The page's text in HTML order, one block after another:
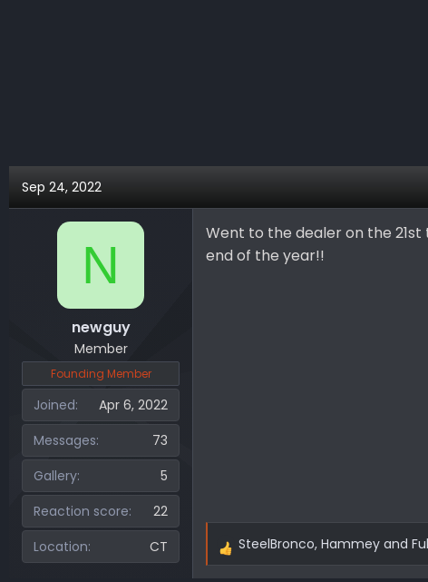
Sep 24, 2022
N
newguy
Member
Founding Member
Joined
Apr 6, 2022
Messages
73
Gallery
5
Reaction score
22
Location
CT
Went to the dealer on the
end of the year!!
R
SteelBronco, Hammey and